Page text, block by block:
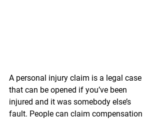
A personal injury claim is a legal case
that can be opened if you’ve been
injured and it was somebody else’s
fault. People can claim compensation